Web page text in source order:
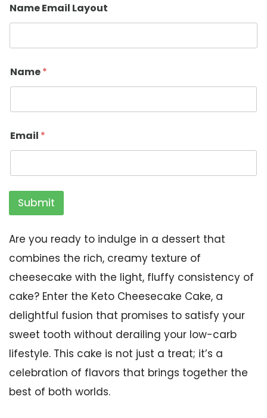
Name Email Layout
Name*
Email *
Submit
Are you ready to indulge in a dessert that
combines the rich, creamy texture of
cheesecake with the light, fluffy consistency of
cake? Enter the Keto Cheesecake Cake, a
delightful fusion that promises to satisfy your
sweet tooth without derailing your low-carb
lifestyle. This cake is not just a treat; it’s a
celebration of flavors that brings together the
best of both worlds.